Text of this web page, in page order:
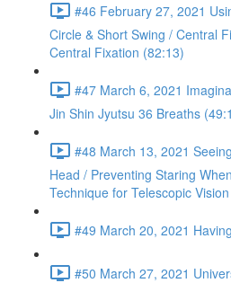
#46 February 27, 2021
Circle & Short Swing / Central
Central Fixation (82:13)
#47 March 6, 2021
Jin Shin Jyutsu 36 Breaths
#48 March 13, 2021
Head / Preventing Staring
Technique for Telescopic
#49 March 20, 2021
#50 March 27, 2021